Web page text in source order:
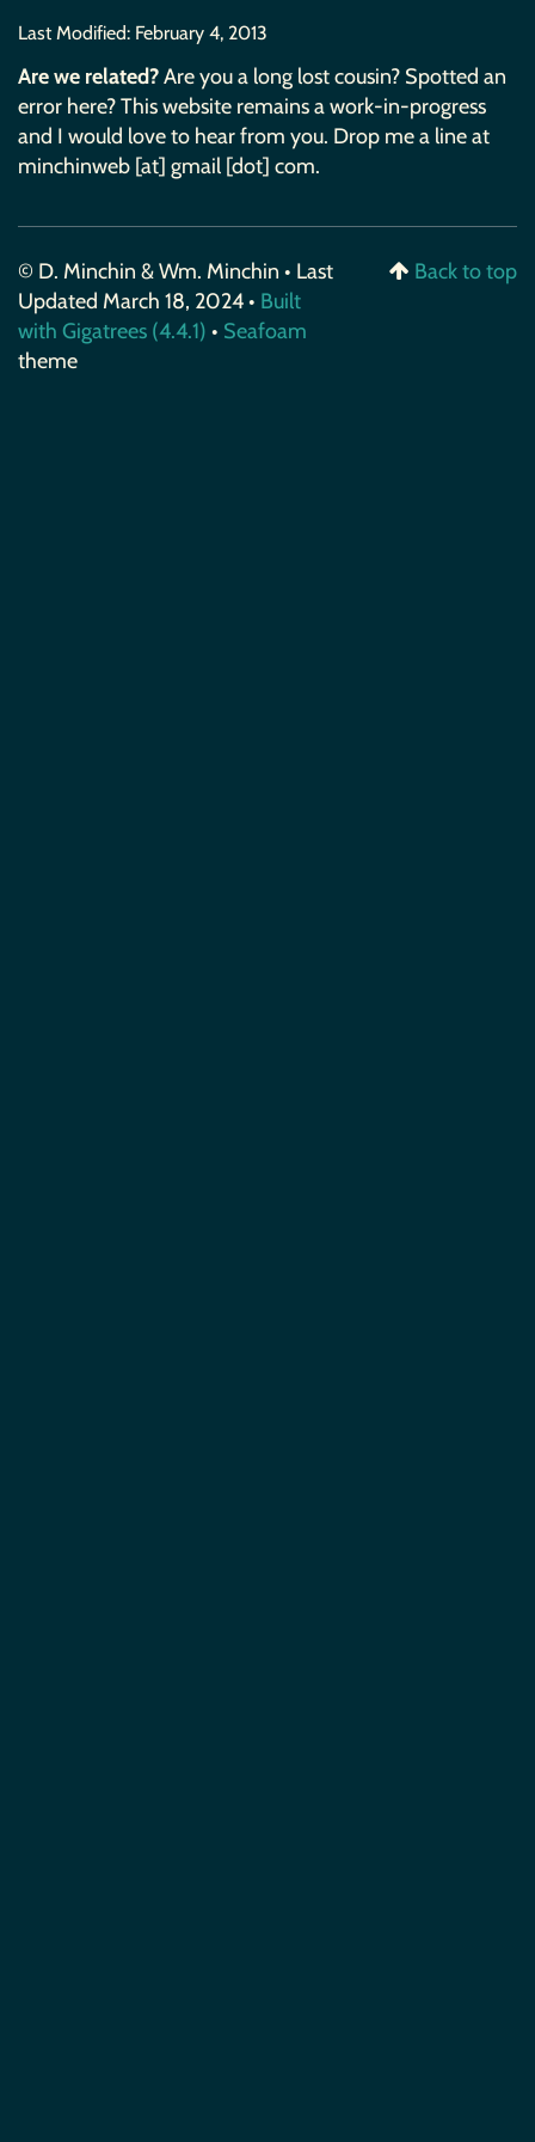
Last Modified: February 4, 2013
Are we related?Are you a long lost cousin? Spotted an
error here? This website remains a work-in-progress
and I would love to hear from you. Drop me a line at
minchinweb [at] gmail [dot] com.
© D. Minchin & Wm. Minchin • Last
Updated March 18, 2024 • Built
with Gigatrees (4.4.1) • Seafoam
theme
Back to top